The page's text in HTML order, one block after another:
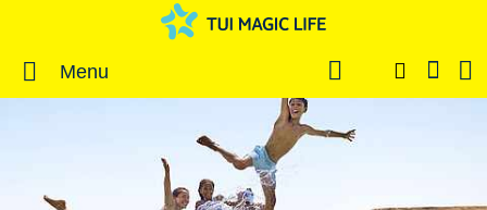
Menu